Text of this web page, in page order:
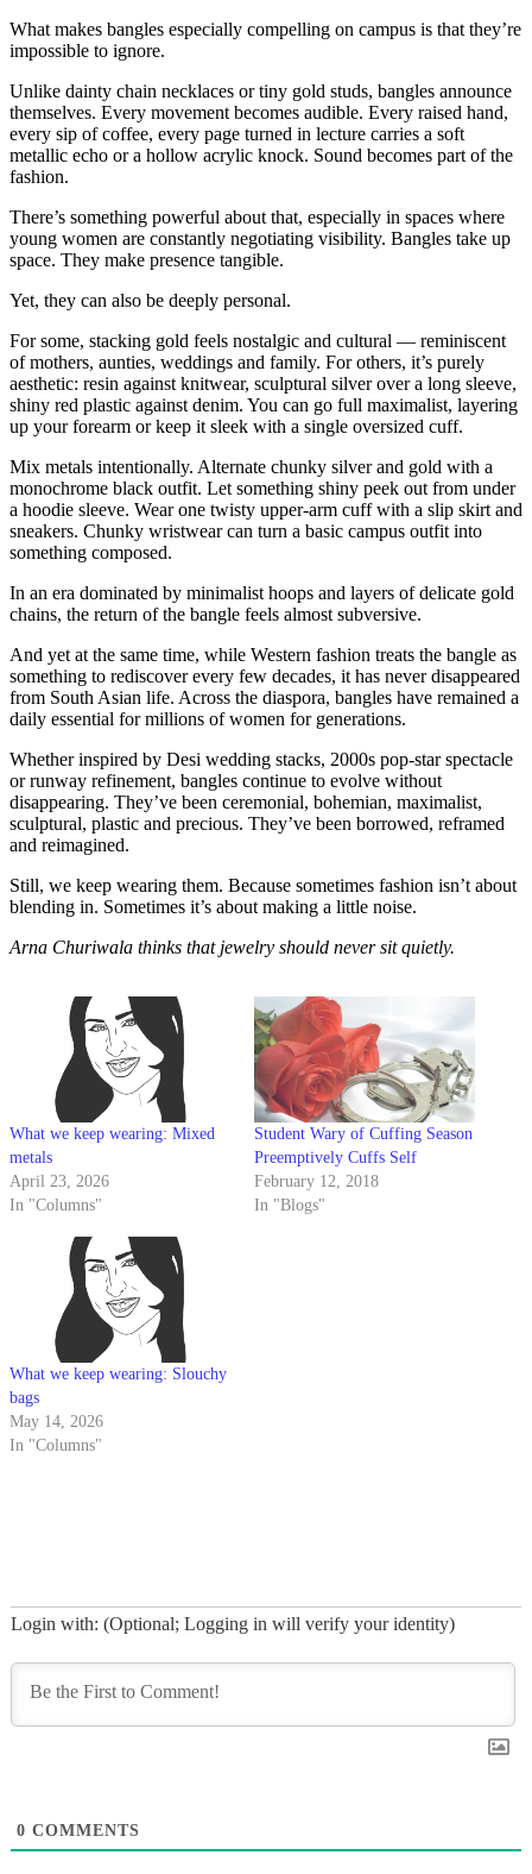
What makes bangles especially compelling on campus is that they’re
impossible to ignore.
Unlike dainty chain necklaces or tiny gold studs, bangles announce
themselves. Every movement becomes audible. Every raised hand,
every sip of coffee, every page turned in lecture carries a soft
metallic echo or a hollow acrylic knock. Sound becomes part of the
fashion.
There’s something powerful about that, especially in spaces where
young women are constantly negotiating visibility. Bangles take up
space. They make presence tangible.
Yet, they can also be deeply personal.
For some, stacking gold feels nostalgic and cultural — reminiscent
of mothers, aunties, weddings and family. For others, it’s purely
aesthetic: resin against knitwear, sculptural silver over a long sleeve,
shiny red plastic against denim. You can go full maximalist, layering
up your forearm or keep it sleek with a single oversized cuff.
Mix metals intentionally. Alternate chunky silver and gold with a
monochrome black outfit. Let something shiny peek out from under
a hoodie sleeve. Wear one twisty upper-arm cuff with a slip skirt and
sneakers. Chunky wristwear can turn a basic campus outfit into
something composed.
In an era dominated by minimalist hoops and layers of delicate gold
chains, the return of the bangle feels almost subversive.
And yet at the same time, while Western fashion treats the bangle as
something to rediscover every few decades, it has never disappeared
from South Asian life. Across the diaspora, bangles have remained a
daily essential for millions of women for generations.
Whether inspired by Desi wedding stacks, 2000s pop-star spectacle
or runway refinement, bangles continue to evolve without
disappearing. They’ve been ceremonial, bohemian, maximalist,
sculptural, plastic and precious. They’ve been borrowed, reframed
and reimagined.
Still, we keep wearing them. Because sometimes fashion isn’t about
blending in. Sometimes it’s about making a little noise.
Arna Churiwala thinks that jewelry should never sit quietly.
What we keep wearing: Mixed
metals
April 23, 2026
In "Columns"
Student Wary of Cuffing Season
Preemptively Cuffs Self
February 12, 2018
In "Blogs"
What we keep wearing: Slouchy
bags
May 14, 2026
In "Columns"
Login with: (Optional; Logging in will verify your identity)
0 COMMENTS